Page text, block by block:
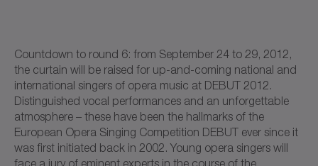
Countdown to round 6: from September 24 to 29, 2012,
the curtain will be raised for up-and-coming national and
international singers of opera music at DEBUT 2012.
Distinguished vocal performances and an unforgettable
atmosphere – these have been the hallmarks of the
European Opera Singing Competition DEBUT ever since it
was first initiated back in 2002. Young opera singers will
face a jury of eminent experts in the course of the